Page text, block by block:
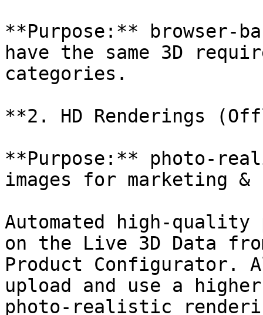
**Purpose:** browser-
have the same 3D
categories.
**2. HD Renderings
**Purpose:** photo-
images for marketing &
Automated high-quality
on the Live 3D Data
Product Configurator.
upload and use a
photo-realistic